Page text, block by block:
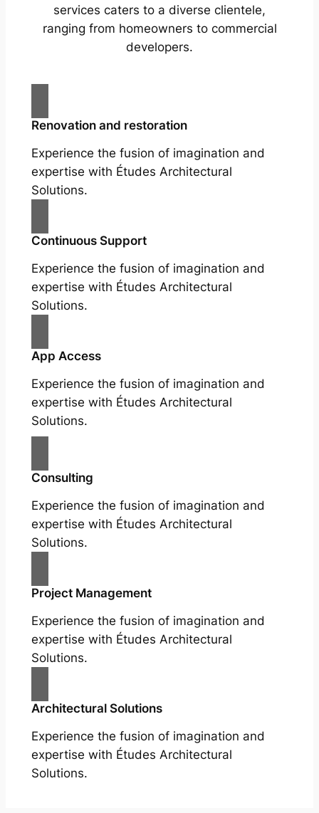
services caters to a diverse clientele,
ranging from homeowners to commercial
developers.
Renovation and restoration
Experience the fusion of imagination and
expertise with Études Architectural
Solutions.
Continuous Support
Experience the fusion of imagination and
expertise with Études Architectural
Solutions.
App Access
Experience the fusion of imagination and
expertise with Études Architectural
Solutions.
Consulting
Experience the fusion of imagination and
expertise with Études Architectural
Solutions.
Project Management
Experience the fusion of imagination and
expertise with Études Architectural
Solutions.
Architectural Solutions
Experience the fusion of imagination and
expertise with Études Architectural
Solutions.